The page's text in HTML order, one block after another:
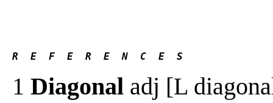
R  E  F  E  R  E  N  C  E  S
1 Diagonal adj [L